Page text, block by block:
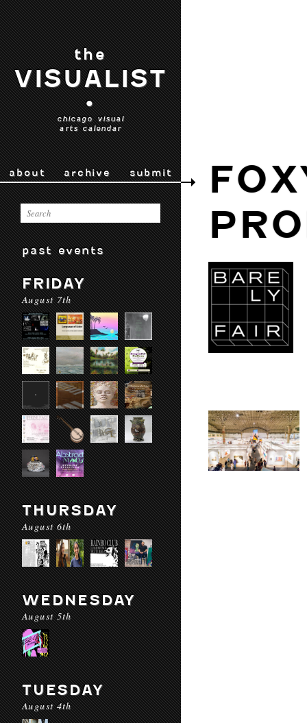
the
VISUALIST
•
chicago visual
arts calendar
about archive submit
past events
FRIDAY
August 7th
THURSDAY
August 6th
WEDNESDAY
August 5th
TUESDAY
August 4th